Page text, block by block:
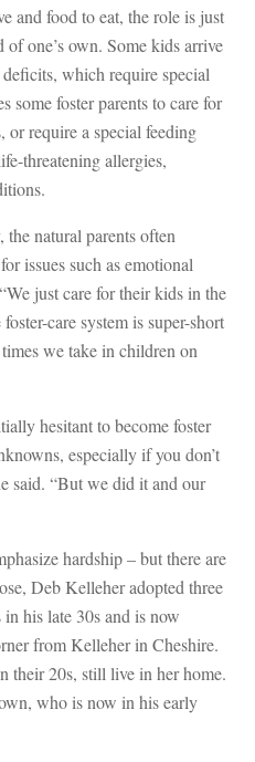
and food to eat, the role is just
one’s own. Some kids arrive
which require special
some foster parents to care for
or require a special feeding
threatening allergies,
natural parents often
issues such as emotional
just care for their kids in the
care system is super-short
we take in children on
hesitant to become foster
especially if you don’t
said. “But we did it and our
hardship – but there are
Deb Kelleher adopted three
his late 30s and is now
from Kelleher in Cheshire.
their 20s, still live in her home.
who is now in his early